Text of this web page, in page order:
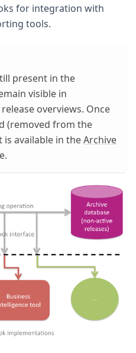
for integration with
tools.
present in the
visible in
overviews. Once
(removed from the
is available in theArchive